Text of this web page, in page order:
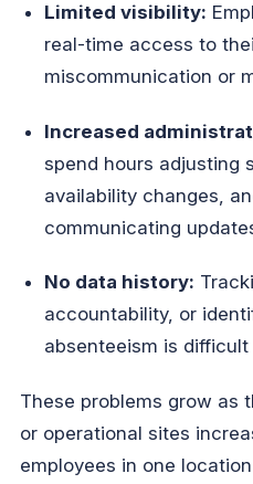
Limited visibility:
real-time access to
miscommunication or
Increased
spend hours adjusting
availability changes,
communicating
No data history:
accountability, or
absenteeism is
These problems grow as
or operational sites
employees in one